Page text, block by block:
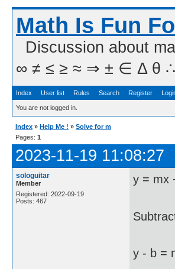
Math Is Fun
Discussion about
∞ ≠ ≤ ≥ ≈ ⇒ ± ∈ Δ θ ∴ ∑
Index User list Rules Search Register
You are not logged in.
Index » Help Me ! » Solve for m
Pages: 1
2023-11-19 11:08:27
sologuitar
Member
Registered: 2022-09-19
Posts: 467
y = mx
y - b =